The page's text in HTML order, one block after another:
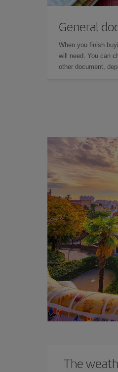
General
When you finish
will need. You can
other document,
The